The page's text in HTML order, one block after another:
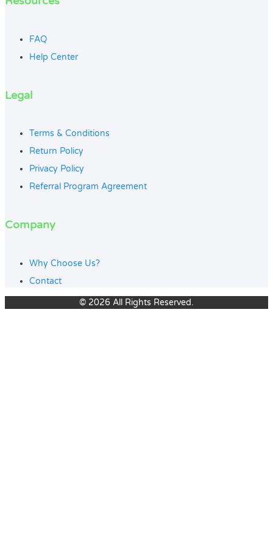
FAQ
Help Center
Legal
Terms & Conditions
Return Policy
Privacy Policy
Referral Program Agreement
Company
Why Choose Us?
Contact
© 2026 All Rights Reserved.